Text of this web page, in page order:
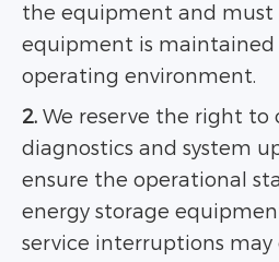
the equipment and
equipment is maintained
operating
2. We reserve the right
diagnostics and system
ensure the operational
energy storage
service interruptions